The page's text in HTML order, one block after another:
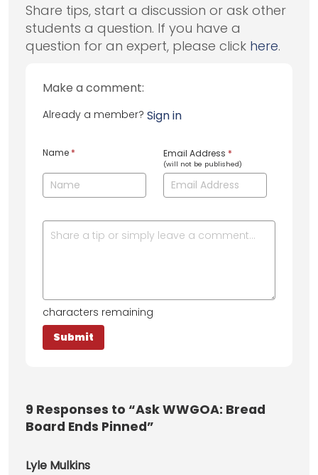
Share tips, start a discussion or ask other
students a question. If you have a
question for an expert, please click here.
Make a comment:
Already a member? Sign in
Name * Email Address *
(will not be published)
characters remaining
9 Responses to “Ask WWGOA: Bread
Board Ends Pinned”
Lyle Mulkins